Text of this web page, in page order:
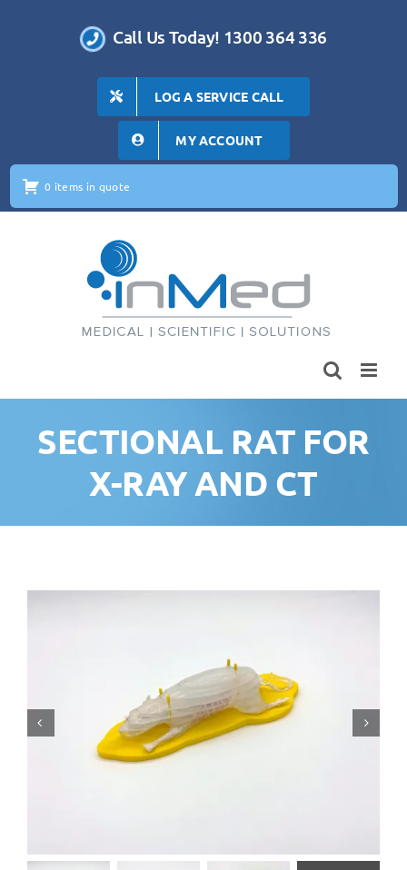
Call Us Today! 1300 364 336
LOG A SERVICE CALL
MY ACCOUNT
0 items in quote
SECTIONAL RAT FOR
X-RAY AND CT